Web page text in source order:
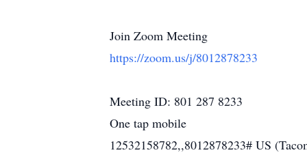
Join Zoom Meeting
https://zoom.us/j/8012878233
Meeting ID: 801 287 8233
One tap mobile
12532158782,,8012878233# US